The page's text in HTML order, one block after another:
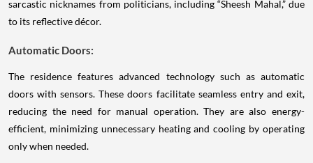
sarcastic nicknames from politicians, including “Sheesh Mahal,” due
to its reflective décor.
Automatic Doors:
The residence features advanced technology such as automatic
doors with sensors. These doors facilitate seamless entry and exit,
reducing the need for manual operation. They are also energy-
efficient, minimizing unnecessary heating and cooling by operating
only when needed.